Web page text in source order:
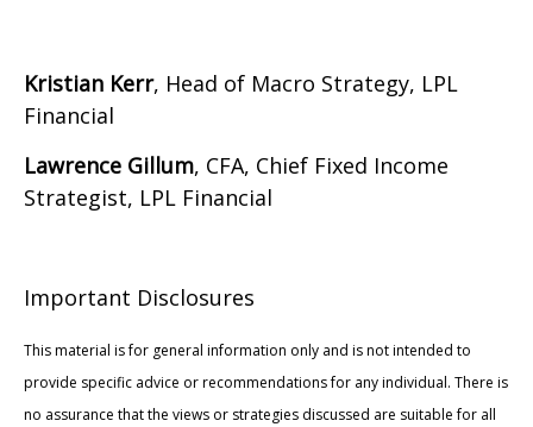
Kristian Kerr, Head of Macro Strategy, LPL
Financial
Lawrence Gillum, CFA, Chief Fixed Income
Strategist, LPL Financial
Important Disclosures
This material is for general information only and is not intended to
provide specific advice or recommendations for any individual. There is
no assurance that the views or strategies discussed are suitable for all